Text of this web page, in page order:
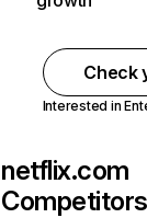
Check
Interested in
netflix.com